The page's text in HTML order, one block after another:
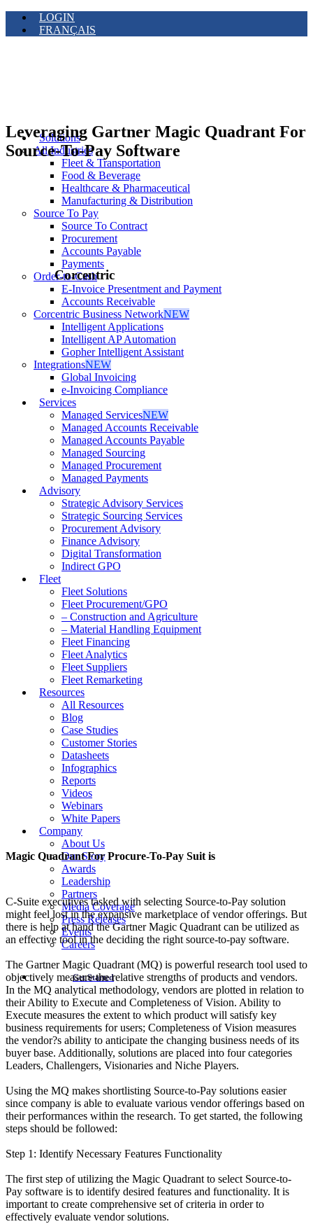
LOGIN
FRANÇAIS
Solutions
All Industries
Fleet & Transportation
Food & Beverage
Healthcare & Pharmaceutical
Manufacturing & Distribution
Source To Pay
Source To Contract
Procurement
Accounts Payable
Payments
Order-to-Cash
E-Invoice Presentment and Payment
Accounts Receivable
Corcentric Business NetworkNEW
Intelligent Applications
Intelligent AP Automation
Gopher Intelligent Assistant
IntegrationsNEW
Global Invoicing
e-Invoicing Compliance
Services
Managed ServicesNEW
Managed Accounts Receivable
Managed Accounts Payable
Managed Sourcing
Managed Procurement
Managed Payments
Advisory
Strategic Advisory Services
Strategic Sourcing Services
Procurement Advisory
Finance Advisory
Digital Transformation
Indirect GPO
Fleet
Fleet Solutions
Fleet Procurement/GPO
– Construction and Agriculture
– Material Handling Equipment
Fleet Financing
Fleet Analytics
Fleet Suppliers
Fleet Remarketing
Resources
All Resources
Blog
Case Studies
Customer Stories
Datasheets
Infographics
Reports
Videos
Webinars
White Papers
Company
About Us
Our Story
Awards
Leadership
Partners
Media Coverage
Press Releases
Events
Careers
Get Started
Leveraging Gartner Magic Quadrant For
Source-To-Pay Software
Corcentric
Magic Quadrant For Procure-To-Pay Suit is
C-Suite executives tasked with selecting Source-to-Pay solution
might feel lost in the expansive marketplace of vendor offerings. But
there is help at hand the Gartner Magic Quadrant can be utilized as
an effective tool in the deciding the right source-to-pay software.
The Gartner Magic Quadrant (MQ) is powerful research tool used to
objectively measure the relative strengths of products and vendors.
In the MQ analytical methodology, vendors are plotted in relation to
their Ability to Execute and Completeness of Vision. Ability to
Execute measures the extent to which product will satisfy key
business requirements for users; Completeness of Vision measures
the vendor?s ability to anticipate the changing business needs of its
buyer base. Additionally, solutions are placed into four categories
Leaders, Challengers, Visionaries and Niche Players.
Using the MQ makes shortlisting Source-to-Pay solutions easier
since company is able to evaluate various vendor offerings based on
their performances within the research. To get started, the following
steps should be followed:
Step 1: Identify Necessary Features Functionality
The first step of utilizing the Magic Quadrant to select Source-to-
Pay software is to identify desired features and functionality. It is
important to create comprehensive set of criteria in order to
effectively evaluate vendor solutions.